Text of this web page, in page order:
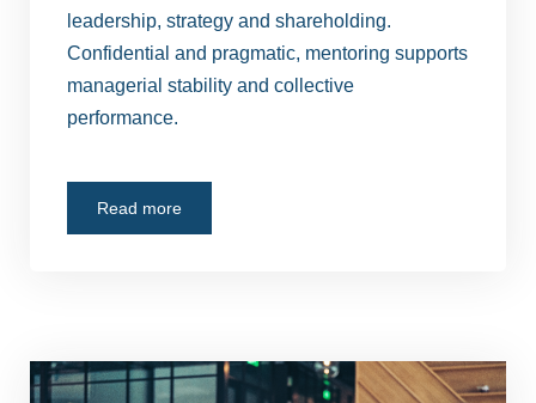
leadership, strategy and shareholding.
Confidential and pragmatic, mentoring supports
managerial stability and collective
performance.
Read more